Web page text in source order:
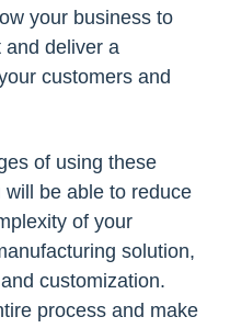
your business to
and deliver a
customers and
of using these
will be able to reduce
of your
solution,
customization.
process and make